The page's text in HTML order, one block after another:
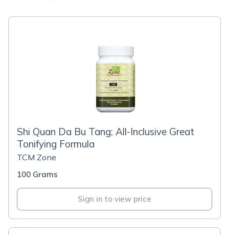
Shi Quan Da Bu Tang; All-Inclusive Great
Tonifying Formula
TCM Zone
100 Grams
Sign in to view price